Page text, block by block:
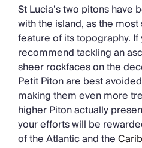
St Lucia’s two pitons have
with the island, as the
feature of its topography. If
recommend tackling an
sheer rockfaces on the
Petit Piton are best
making them even more
higher Piton actually
your efforts will be
of the Atlantic and the